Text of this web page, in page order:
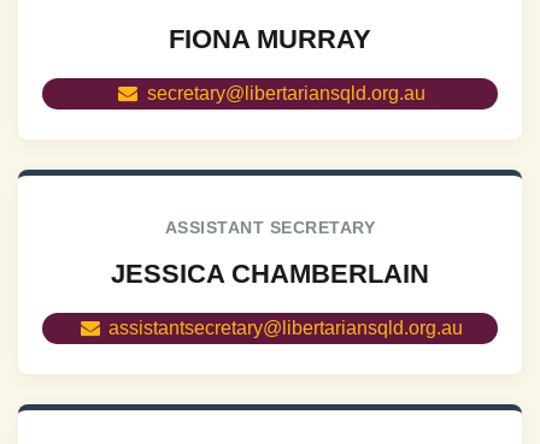
FIONA MURRAY
secretary@libertariansqld.org.au
ASSISTANT SECRETARY
JESSICA CHAMBERLAIN
assistantsecretary@libertariansqld.org.au